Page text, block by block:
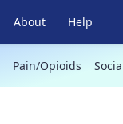
About Help
Pain/Opioids